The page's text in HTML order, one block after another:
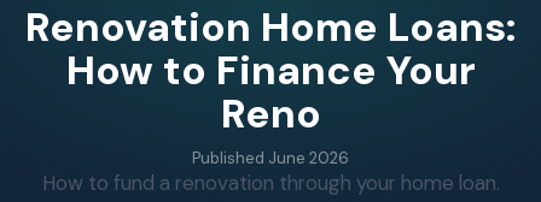
Renovation Home Loans:
How to Finance Your
Reno
Published June 2026
How to fund a renovation through your home loan.